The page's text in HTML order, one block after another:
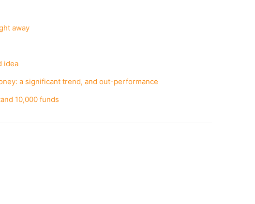
away
idea
a significant trend, and out-performance
10,000 funds